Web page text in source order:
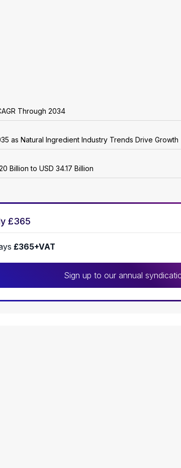
Through 2034
as Natural Ingredient Industry Trends Drive Growth
Billion to USD 34.17 Billion
£365
£365+VAT
Sign up to our annual